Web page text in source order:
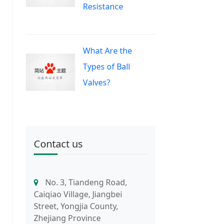
Resistance
What Are the
Types of Ball
Valves?
Contact us
No. 3, Tiandeng Road,
Caiqiao Village, Jiangbei
Street, Yongjia County,
Zhejiang Province